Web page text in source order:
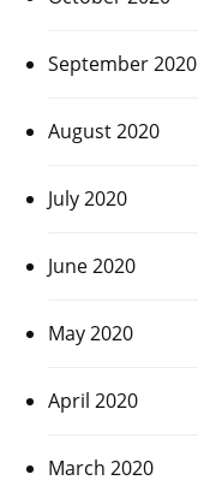
September 2020
August 2020
July 2020
June 2020
May 2020
April 2020
March 2020